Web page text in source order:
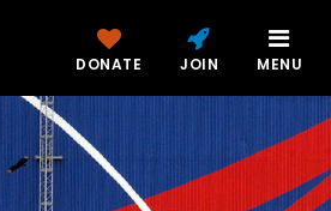
DONATE JOIN MENU